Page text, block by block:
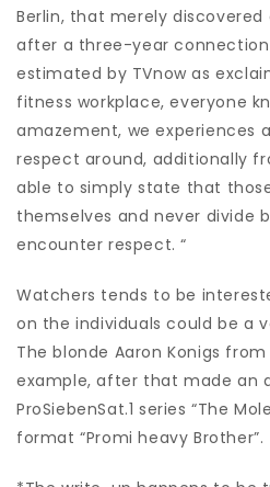
Berlin, that merely
after a three-year
estimated by TVnow as
fitness workplace, everyone
amazement, we experiences
respect around, additionally
able to simply state that
themselves and never divide
encounter respect. “
Watchers tends to be
on the individuals could be a
The blonde Aaron Konigs
example, after that made an
ProSiebenSat.1 series “The
format “Promi heavy Brother”.